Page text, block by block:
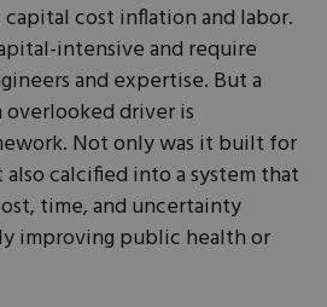
cost inflation and labor.
intensive and require
and expertise. But a
driver is
Not only was it built for
calcified into a system that
time, and uncertainty
improving public health or